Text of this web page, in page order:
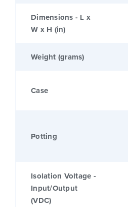
Dimensions - L x
W x H (in)
Weight (grams)
Case
Potting
Isolation Voltage -
Input/Output
(VDC)